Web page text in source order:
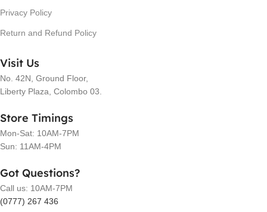
Privacy Policy
Return and Refund Policy
Visit Us
No. 42N, Ground Floor,
Liberty Plaza, Colombo 03.
Store Timings
Mon-Sat: 10AM-7PM
Sun: 11AM-4PM
Got Questions?
Call us: 10AM-7PM
(0777) 267 436